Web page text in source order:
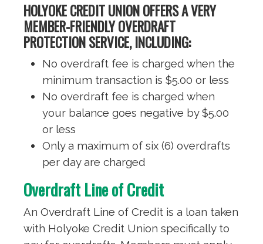
HOLYOKE CREDIT UNION OFFERS A VERY
MEMBER-FRIENDLY OVERDRAFT
PROTECTION SERVICE, INCLUDING:
No overdraft fee is charged when the
minimum transaction is $5.00 or less
No overdraft fee is charged when
your balance goes negative by $5.00
or less
Only a maximum of six (6) overdrafts
per day are charged
Overdraft Line of Credit
An Overdraft Line of Credit is a loan taken
with Holyoke Credit Union specifically to